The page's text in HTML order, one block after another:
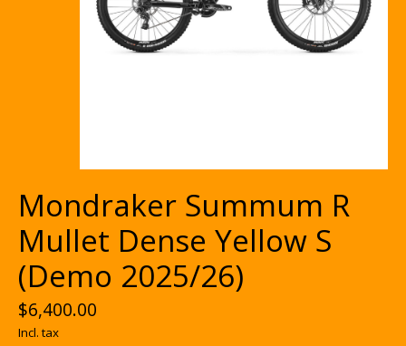
Mondraker Summum R
Mullet Dense Yellow S
(Demo 2025/26)
$6,400.00
Incl. tax